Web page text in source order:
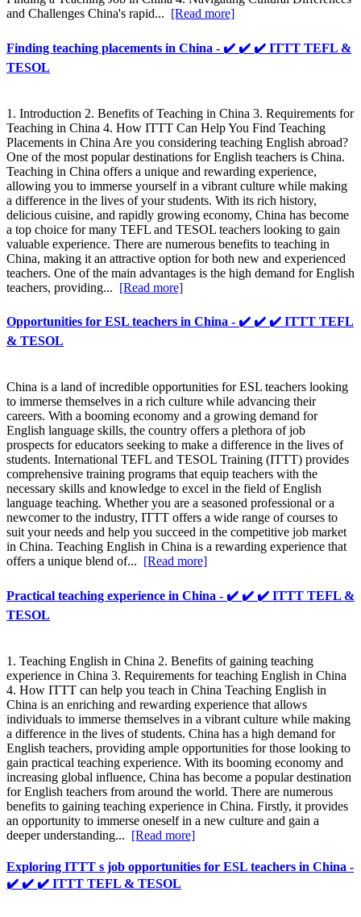
and Challenges China's rapid... [Read more]
Finding teaching placements in China - ✔️ ✔️ ✔️ ITTT TEFL &
TESOL
1. Introduction 2. Benefits of Teaching in China 3. Requirements for
Teaching in China 4. How ITTT Can Help You Find Teaching
Placements in China Are you considering teaching English abroad?
One of the most popular destinations for English teachers is China.
Teaching in China offers a unique and rewarding experience,
allowing you to immerse yourself in a vibrant culture while making
a difference in the lives of your students. With its rich history,
delicious cuisine, and rapidly growing economy, China has become
a top choice for many TEFL and TESOL teachers looking to gain
valuable experience. There are numerous benefits to teaching in
China, making it an attractive option for both new and experienced
teachers. One of the main advantages is the high demand for English
teachers, providing... [Read more]
Opportunities for ESL teachers in China - ✔️ ✔️ ✔️ ITTT TEFL
& TESOL
China is a land of incredible opportunities for ESL teachers looking
to immerse themselves in a rich culture while advancing their
careers. With a booming economy and a growing demand for
English language skills, the country offers a plethora of job
prospects for educators seeking to make a difference in the lives of
students. International TEFL and TESOL Training (ITTT) provides
comprehensive training programs that equip teachers with the
necessary skills and knowledge to excel in the field of English
language teaching. Whether you are a seasoned professional or a
newcomer to the industry, ITTT offers a wide range of courses to
suit your needs and help you succeed in the competitive job market
in China. Teaching English in China is a rewarding experience that
offers a unique blend of...
[Read more]
Practical teaching experience in China - ✔️ ✔️ ✔️ ITTT TEFL &
TESOL
1. Teaching English in China 2. Benefits of gaining teaching
experience in China 3. Requirements for teaching English in China
4. How ITTT can help you teach in China Teaching English in
China is an enriching and rewarding experience that allows
individuals to immerse themselves in a vibrant culture while making
a difference in the lives of students. China has a high demand for
English teachers, providing ample opportunities for those looking to
gain practical teaching experience. With its booming economy and
increasing global influence, China has become a popular destination
for English teachers from around the world. There are numerous
benefits to gaining teaching experience in China. Firstly, it provides
an opportunity to immerse oneself in a new culture and gain a
deeper understanding... [Read more]
Exploring ITTT s job opportunities for ESL teachers in China -
✔️ ✔️ ✔️ ITTT TEFL & TESOL